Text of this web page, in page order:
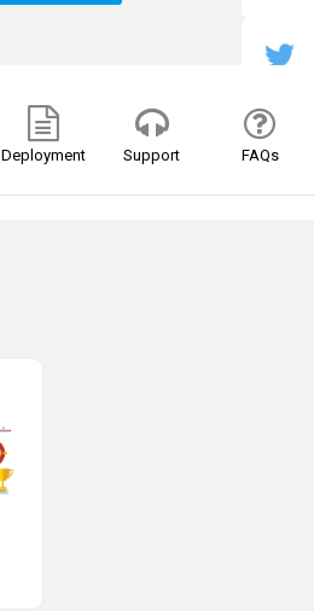
Deployment Support FAQs